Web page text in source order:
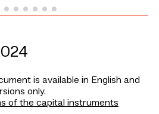
is available in English and
only.
of the capital instruments